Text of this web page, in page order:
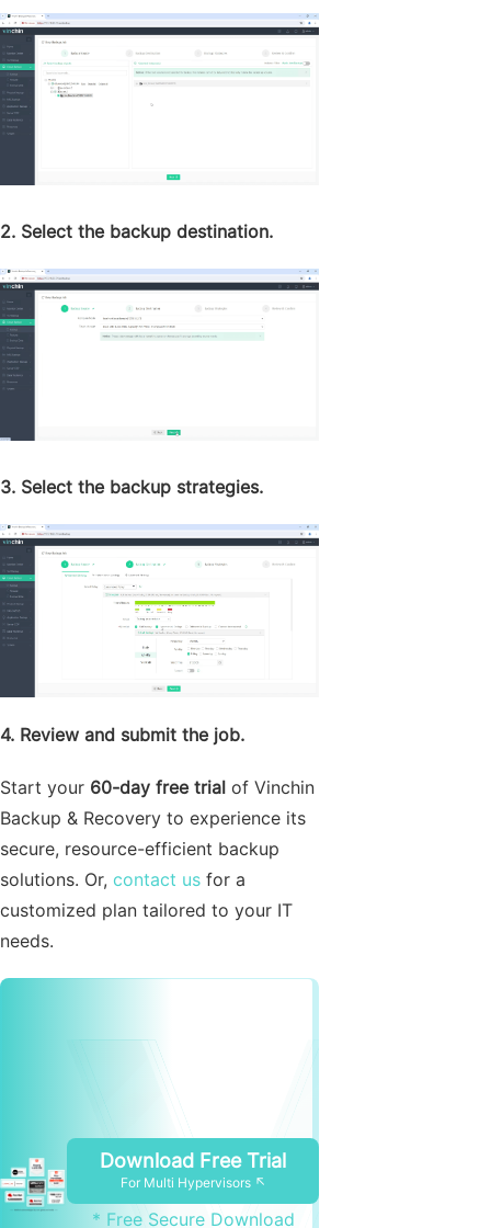
2. Select the backup destination.
3. Select the backup strategies.
4. Review and submit the job.
Start your 60-day free trial of Vinchin
Backup & Recovery to experience its
secure, resource-efficient backup
solutions. Or, contact us for a
customized plan tailored to your IT
needs.
Download Free Trial
For Multi Hypervisors ↖
* Free Secure Download